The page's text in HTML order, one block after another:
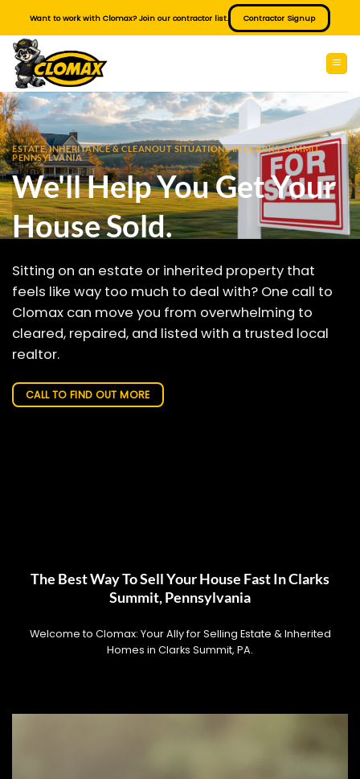
content
Want to work with Clomax? Join our contractor list. Contractor Signup
ESTATE, INHERITANCE & CLEANOUT SITUATIONS IN CLARKS SUMMIT
PENNSYLVANIA
We'll Help You Get Your
House Sold.
Sitting on an estate or inherited property that
feels like way too much to deal with? One call to
Clomax can move you from overwhelming to
cleared, repaired, and listed with a trusted local
realtor.
CALL TO FIND OUT MORE
The Best Way To Sell Your House Fast In Clarks
Summit, Pennsylvania
Welcome to Clomax: Your Ally for Selling Estate & Inherited
Homes in Clarks Summit, PA.